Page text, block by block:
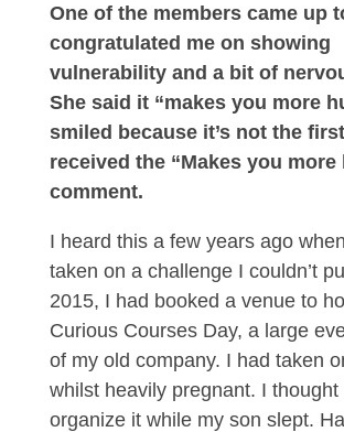
One of the members came up
congratulated me on showing
vulnerability and a bit of
She said it “makes you more
smiled because it’s not the
received the “Makes you more
comment.
I heard this a few years ago
taken on a challenge I couldn’t
2015, I had booked a venue to
Curious Courses Day, a large
of my old company. I had taken
whilst heavily pregnant. I thought
organize it while my son slept.